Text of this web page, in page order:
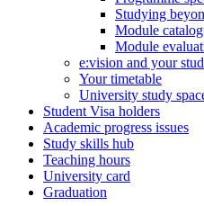
Studying
Module
Module
e:vision and your
Your timetable
University study
Student Visa holders
Academic progress issues
Study skills hub
Teaching hours
University card
Graduation